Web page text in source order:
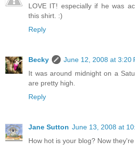
LOVE IT! especially if he was
this shirt. :)
Reply
Becky
June 12, 2008 at 3:20
It was around midnight on a
are pretty high.
Reply
Jane Sutton June 13, 2008 at
How hot is your blog? Now